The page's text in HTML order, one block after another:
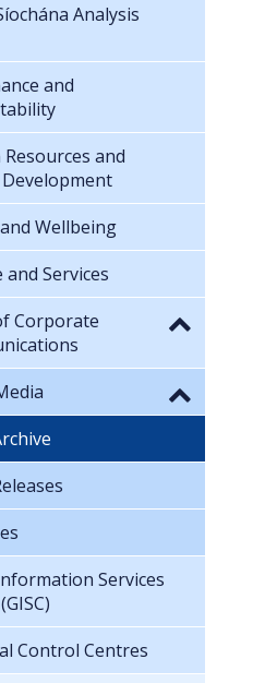
Analysis
and
and
Wellbeing
and Services
Corporate
Services
Control Centres